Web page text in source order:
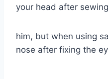
your head after
him, but when using
nose after fixing the